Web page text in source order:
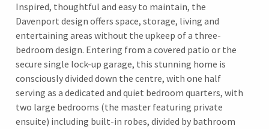
Inspired, thoughtful and easy to maintain, the
Davenport design offers space, storage, living and
entertaining areas without the upkeep of a three-
bedroom design. Entering from a covered patio or the
secure single lock-up garage, this stunning home is
consciously divided down the centre, with one half
serving as a dedicated and quiet bedroom quarters, with
two large bedrooms (the master featuring private
ensuite) including built-in robes, divided by bathroom